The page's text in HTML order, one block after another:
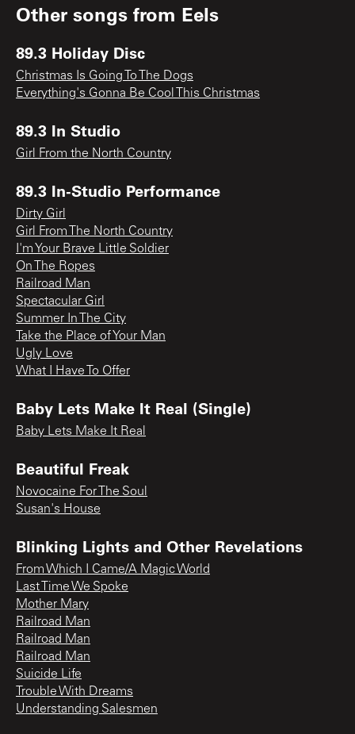
Other songs from Eels
89.3 Holiday Disc
Christmas Is Going To The Dogs
Everything's Gonna Be Cool This Christmas
89.3 In Studio
Girl From the North Country
89.3 In-Studio Performance
Dirty Girl
Girl From The North Country
I'm Your Brave Little Soldier
On The Ropes
Railroad Man
Spectacular Girl
Summer In The City
Take the Place of Your Man
Ugly Love
What I Have To Offer
Baby Lets Make It Real (Single)
Baby Lets Make It Real
Beautiful Freak
Novocaine For The Soul
Susan's House
Blinking Lights and Other Revelations
From Which I Came/A Magic World
Last Time We Spoke
Mother Mary
Railroad Man
Railroad Man
Railroad Man
Suicide Life
Trouble With Dreams
Understanding Salesmen